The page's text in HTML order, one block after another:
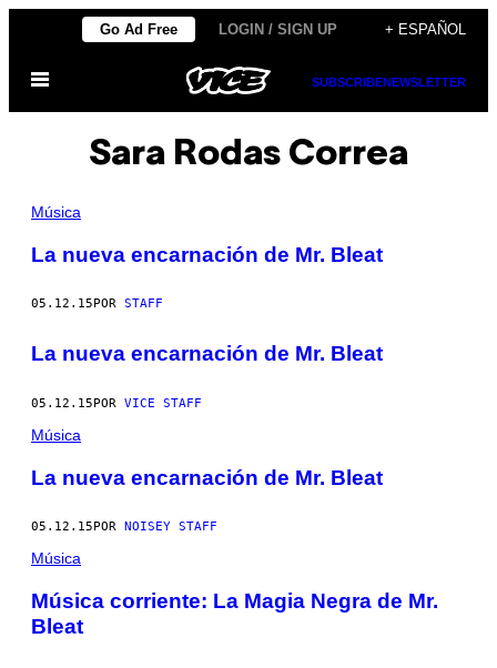
contenido
Go Ad Free LOGIN / SIGN UP + ESPAÑOL
Abrir
SUBSCRIBENEWSLETTER
Sara Rodas Correa
Música
La nueva encarnación de Mr. Bleat
05.12.15 POR STAFF
La nueva encarnación de Mr. Bleat
05.12.15POR VICE STAFF
Música
La nueva encarnación de Mr. Bleat
05.12.15 POR NOISEY STAFF
Música
Música corriente: La Magia Negra de Mr.
Bleat